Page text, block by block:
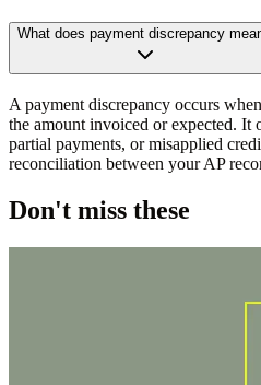
What does payment discrepancy
A payment discrepancy occurs
the amount invoiced or expected. It
partial payments, or misapplied
reconciliation between your AP
Don't miss these